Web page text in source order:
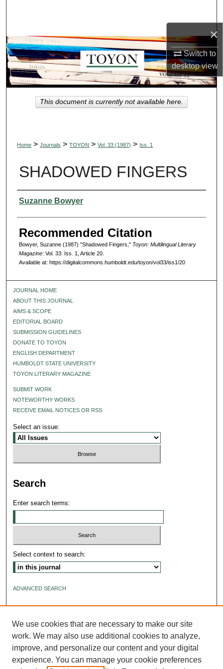
×
Switch to
desktopview
Browse Collections
My Account
About
Digital Commons Network™
Home > Journals > TOYON > Vol. 33 (1987) > Iss. 1
SHADOWED FINGERS
Authors
Suzanne Bowyer
Recommended Citation
Bowyer, Suzanne (1987) "Shadowed Fingers," Toyon: Multilingual Literary
Magazine: Vol. 33: Iss. 1, Article 20.
Available at: https://digitalcommons.humboldt.edu/toyon/vol33/iss1/20
This document is currently not available here.
JOURNAL HOME
ABOUT THIS JOURNAL
AIMS & SCOPE
EDITORIAL BOARD
SUBMISSION GUIDELINES
DONATE TO TOYON
ENGLISH DEPARTMENT
HUMBOLDT STATE UNIVERSITY
TOYON LITERARY MAGAZINE
SUBMIT WORK
NOTEWORTHY WORKS
RECEIVE EMAIL NOTICES OR RSS
Select an issue:
Search
Enter search terms:
Select context to search:
ADVANCED SEARCH
We use cookies that are necessary to make our site
work. We may also use additional cookies to analyze,
improve, and personalize our content and your digital
experience. You can manage your cookie preferences